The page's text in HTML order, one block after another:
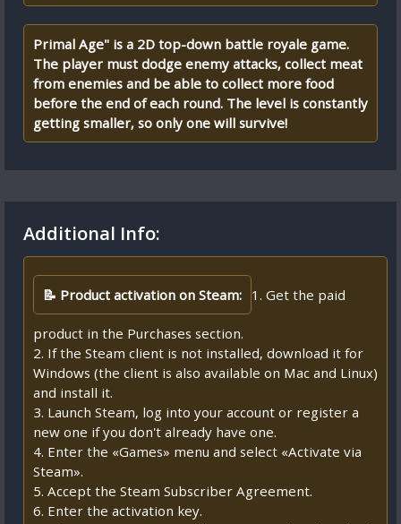
Primal Age" is a 2D top-down battle royale game.
The player must dodge enemy attacks, collect meat
from enemies and be able to collect more food
before the end of each round. The level is constantly
getting smaller, so only one will survive!
Additional Info:
📝 Product activation on Steam: 1. Get the paid
product in the Purchases section.
2. If the Steam client is not installed, download it for
Windows (the client is also available on Mac and Linux)
and install it.
3. Launch Steam, log into your account or register a
new one if you don't already have one.
4. Enter the «Games» menu and select «Activate via
Steam».
5. Accept the Steam Subscriber Agreement.
6. Enter the activation key.